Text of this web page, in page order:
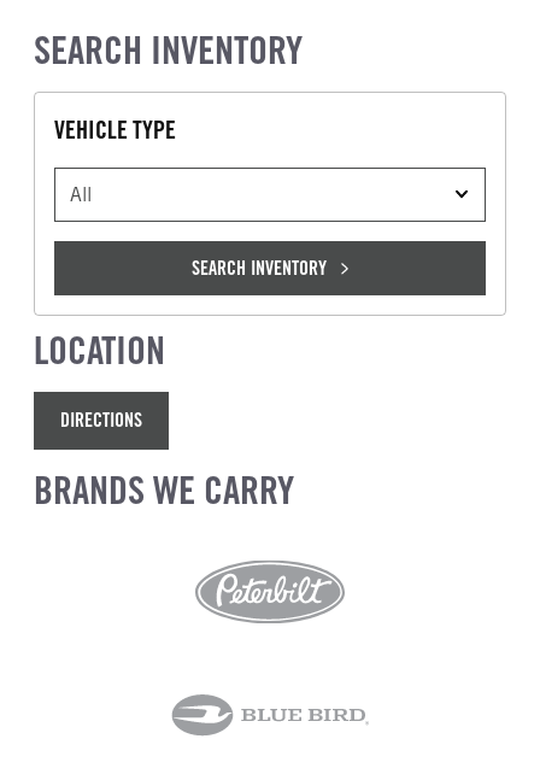
SEARCH INVENTORY
VEHICLE TYPE
VEHICLE TYPE
SEARCH INVENTORY
LOCATION
DIRECTIONS
BRANDS WE CARRY